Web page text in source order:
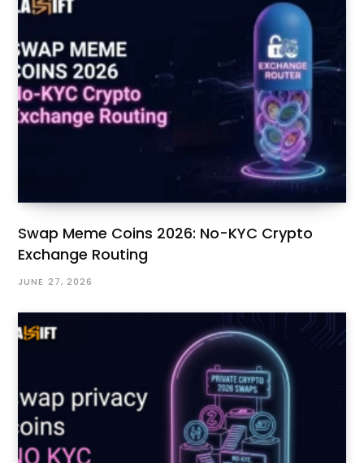
Swap Meme Coins 2026: No-KYC Crypto
Exchange Routing
JUNE 27, 2026